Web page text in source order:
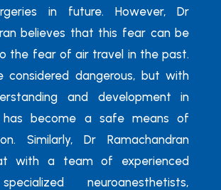
in future. However, Dr
believes that this fear can be
the fear of air travel in the past.
considered dangerous, but with
and development in
become a safe means of
Similarly, Dr Ramachandran
with a team of experienced
neuroanesthetists,